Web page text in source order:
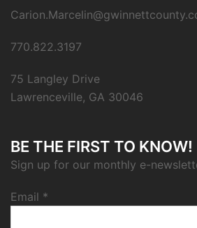
770.822.3197
75 Langley Drive
Lawrenceville, GA 30046
BE THE FIRST TO KNOW!
Sign up for our monthly e-
Email *